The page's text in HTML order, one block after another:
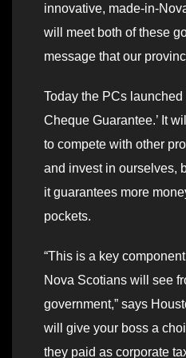
innovative, made-in-
will meet both of these
message that our
Today the PCs launched
Cheque Guarantee.’ It
to compete with other
and invest in ourselves,
it guarantees more
pockets.
“This is a key
Nova Scotians will see
government,” says
will give your boss a
they paid as corporate